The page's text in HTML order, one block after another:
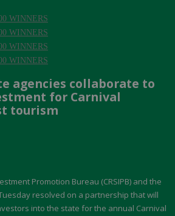
WINNERS
WINNERS
WINNERS
WINNERS
agencies collaborate to
for Carnival
tourism
Promotion Bureau (CRSIPB) and the
resolved on a partnership that will
into the state for the annual Carnival